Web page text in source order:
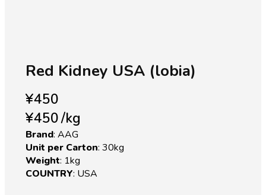
Red Kidney USA (lobia)
¥450
¥450/kg
Brand: AAG
Unit per Carton: 30kg
Weight: 1kg
COUNTRY: USA